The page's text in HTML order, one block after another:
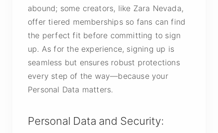
abound; some creators, like Zara Nevada,
offer tiered memberships so fans can find
the perfect fit before committing to sign
up. As for the experience, signing up is
seamless but ensures robust protections
every step of the way—because your
Personal Data matters.
Personal Data and Security: